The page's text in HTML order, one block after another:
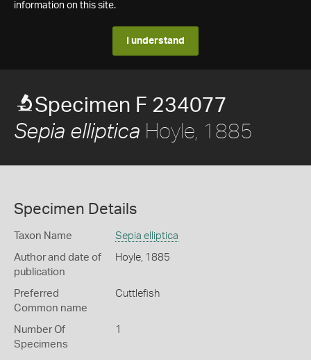
information on this site.
I understand
Specimen F 234077
Sepia elliptica Hoyle, 1885
Specimen Details
Taxon Name Sepia elliptica
Author and date of
publication
Hoyle, 1885
Preferred
Common name
Cuttlefish
Number Of
Specimens
1